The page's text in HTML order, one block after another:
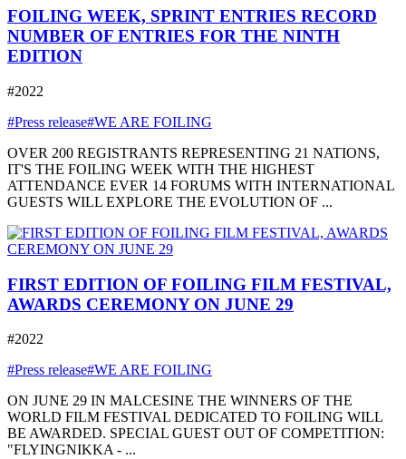
FOILING WEEK, SPRINT ENTRIES RECORD
NUMBER OF ENTRIES FOR THE NINTH
EDITION
#2022
#Press release#WE ARE FOILING
OVER 200 REGISTRANTS REPRESENTING 21 NATIONS,
IT'S THE FOILING WEEK WITH THE HIGHEST
ATTENDANCE EVER 14 FORUMS WITH INTERNATIONAL
GUESTS WILL EXPLORE THE EVOLUTION OF ...
FIRST EDITION OF FOILING FILM FESTIVAL,
AWARDS CEREMONY ON JUNE 29
#2022
#Press release#WE ARE FOILING
ON JUNE 29 IN MALCESINE THE WINNERS OF THE
WORLD FILM FESTIVAL DEDICATED TO FOILING WILL
BE AWARDED. SPECIAL GUEST OUT OF COMPETITION:
"FLYINGNIKKA - ...